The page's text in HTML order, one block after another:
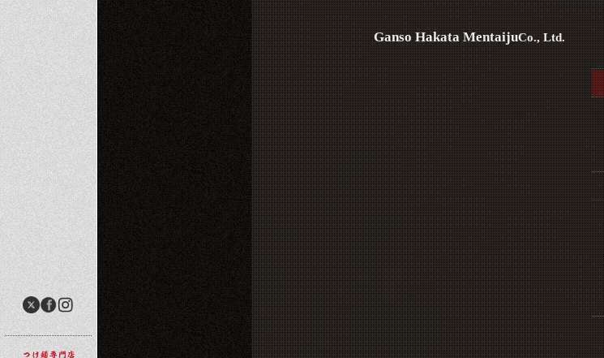
Ganso Hakata MentaijuCo., Ltd.